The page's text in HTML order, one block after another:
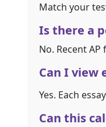
Match your
Is there a
No. Recent
Can I view
Yes. Each
Can this